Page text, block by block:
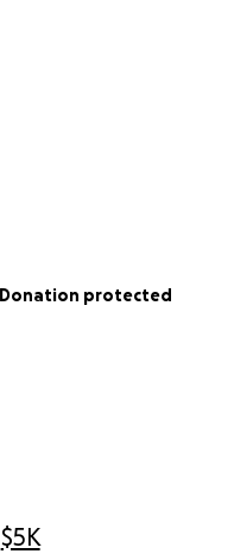
$5K
Donation protected